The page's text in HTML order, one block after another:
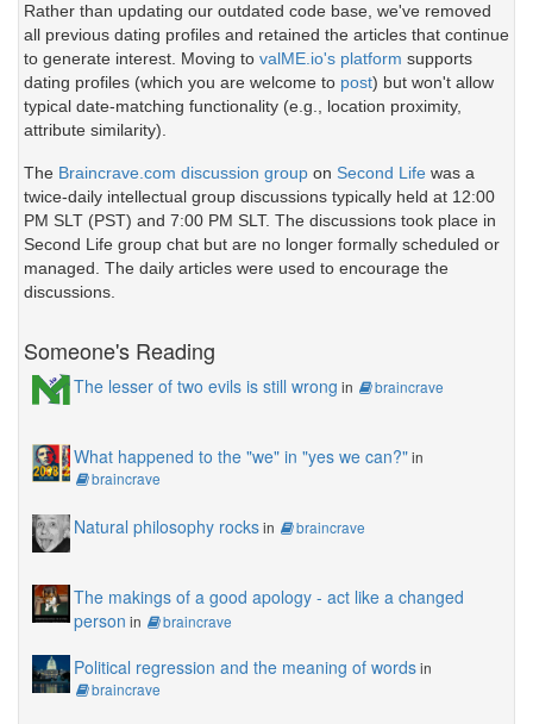
Rather than updating our outdated code base, we've removed
all previous dating profiles and retained the articles that continue
to generate interest. Moving to valME.io's platform supports
dating profiles (which you are welcome to post) but won't allow
typical date-matching functionality (e.g., location proximity,
attribute similarity).
The Braincrave.com discussion group on Second Life was a
twice-daily intellectual group discussions typically held at 12:00
PM SLT (PST) and 7:00 PM SLT. The discussions took place in
Second Life group chat but are no longer formally scheduled or
managed. The daily articles were used to encourage the
discussions.
Someone's Reading
The lesser of two evils is still wrong in braincrave
What happened to the "we" in "yes we can?"in
braincrave
Natural philosophy rocksin braincrave
The makings of a good apology - act like a changed
person in braincrave
Political regression and the meaning of wordsin
braincrave